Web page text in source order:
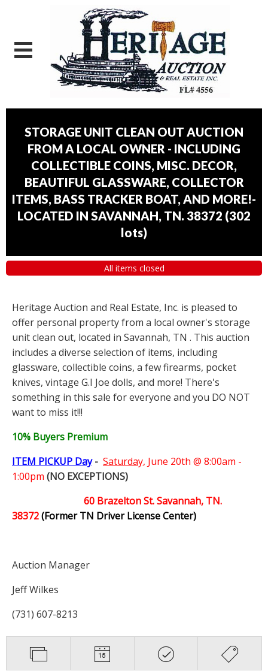
STORAGE UNIT CLEAN OUT AUCTION
FROM A LOCAL OWNER - INCLUDING
COLLECTIBLE COINS, MISC. DECOR,
BEAUTIFUL GLASSWARE, COLLECTOR
ITEMS, BASS TRACKER BOAT, AND MORE!-
LOCATED IN SAVANNAH, TN. 38372 (302
lots)
All items closed
Heritage Auction and Real Estate, Inc. is pleased to
offer personal property from a local owner's storage
unit clean out, located in Savannah, TN . This auction
includes a diverse selection of items, including
glassware, collectible coins, a few firearms, pocket
knives, vintage G.I Joe dolls, and more! There's
something in this sale for everyone and you DO NOT
want to miss it!!!
10% Buyers Premium
ITEM PICKUP Day- Saturday, June 20th @ 8:00am -
1:00pm (NO EXCEPTIONS)
60 Brazelton St. Savannah, TN.
38372(Former TN Driver License Center)
Auction Manager
Jeff Wilkes
(731) 607-8213